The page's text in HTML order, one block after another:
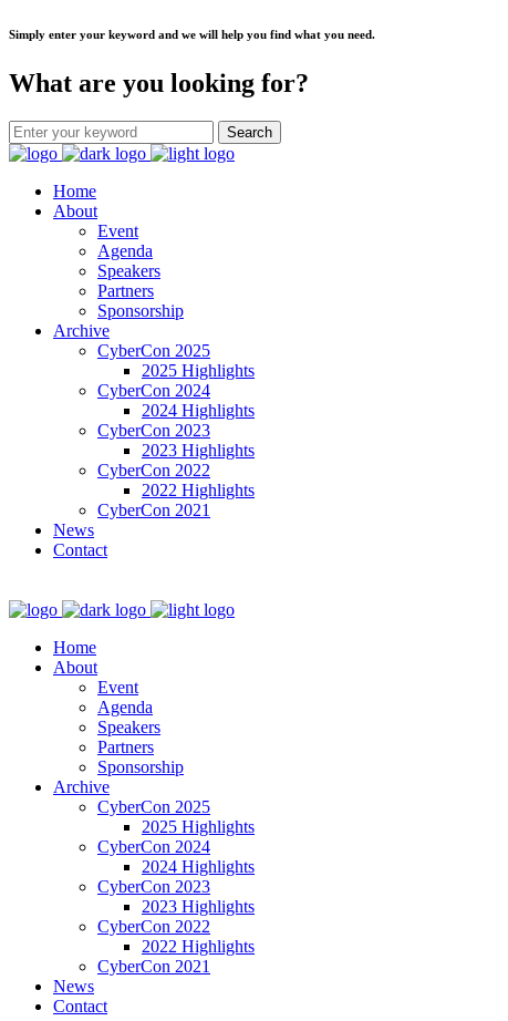
Simply enter your keyword and we will help you find what you need.
What are you looking for?
Home
About
Event
Agenda
Speakers
Partners
Sponsorship
Archive
CyberCon 2025
2025 Highlights
CyberCon 2024
2024 Highlights
CyberCon 2023
2023 Highlights
CyberCon 2022
2022 Highlights
CyberCon 2021
News
Contact
Home
About
Event
Agenda
Speakers
Partners
Sponsorship
Archive
CyberCon 2025
2025 Highlights
CyberCon 2024
2024 Highlights
CyberCon 2023
2023 Highlights
CyberCon 2022
2022 Highlights
CyberCon 2021
News
Contact